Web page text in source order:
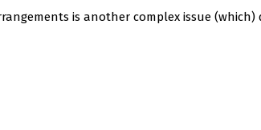
is another complex issue (which)